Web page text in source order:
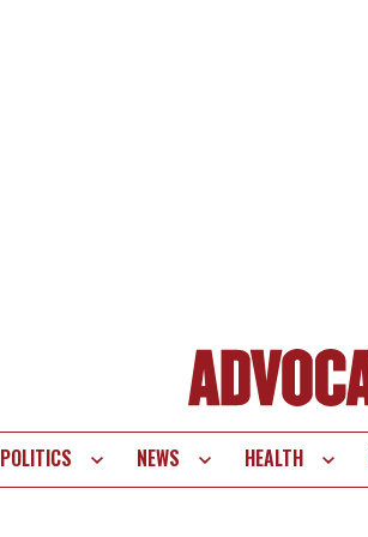
POLITICS NEWS HEALTH